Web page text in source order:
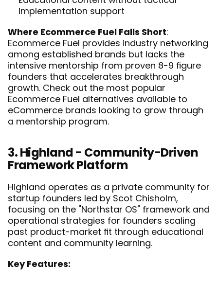
implementation support
Where Ecommerce Fuel Falls Short:
Ecommerce Fuel provides industry networking
among established brands but lacks the
intensive mentorship from proven 8-9 figure
founders that accelerates breakthrough
growth. Check out the most popular
Ecommerce Fuel alternatives available to
eCommerce brands looking to grow through
a mentorship program.
3. Highland - Community-Driven
Framework Platform
Highland operates as a private community for
startup founders led by Scot Chisholm,
focusing on the "Northstar OS" framework and
operational strategies for founders scaling
past product-market fit through educational
content and community learning.
Key Features: